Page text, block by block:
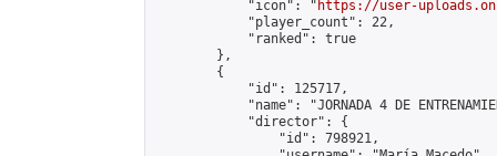
            "icon": "
https://user-
            "player_count": 22,
            "ranked": true
        },
        {
            "id": 125717,
"name": "JORNADA 4 DE
            "director": {
                "id": 798921,